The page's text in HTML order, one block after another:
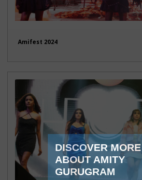
Amifest 2024